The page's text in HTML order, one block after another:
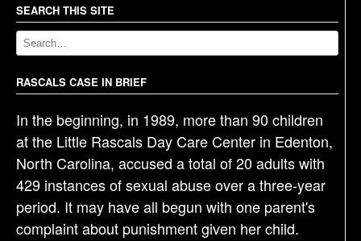
a
v
i
g
a
t
i
o
n
SEARCH THIS SITE
RASCALS CASE IN BRIEF
In the beginning, in 1989, more than 90 children
at the Little Rascals Day Care Center in Edenton,
North Carolina, accused a total of 20 adults with
429 instances of sexual abuse over a three-year
period. It may have all begun with one parent's
complaint about punishment given her child.